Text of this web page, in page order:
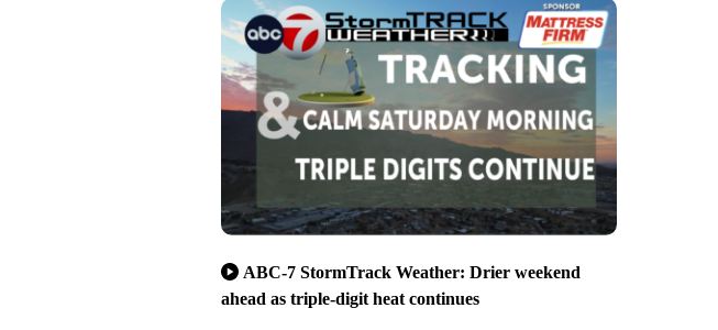
ABC-7 StormTrack Weather: Drier weekend
ahead as triple-digit heat continues